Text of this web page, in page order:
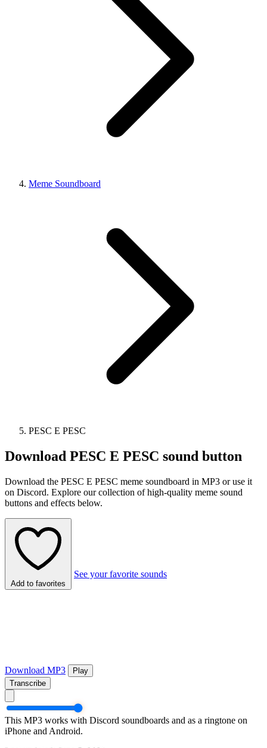
Meme Soundboard
PESC E PESC
Download PESC E PESC sound button
Download the PESC E PESC meme soundboard in MP3 or use it
on Discord. Explore our collection of high-quality meme sound
buttons and effects below.
Add to favorites
See your favorite sounds
Download MP3
Play
Transcribe
This MP3 works with Discord soundboards and as a ringtone on
iPhone and Android.